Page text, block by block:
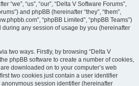
“we”, “us”, “our”, “Delta V Software Forums”,
and phpBB (hereinafter “they”, “them”,
“phpBB Limited”, “phpBB Teams”)
any session of usage by you (hereinafter
two ways. Firstly, by browsing “Delta V
phpBB software to create a number of cookies,
downloaded on to your computer’s web
two cookies just contain a user identifier
anonymous session identifier (hereinafter